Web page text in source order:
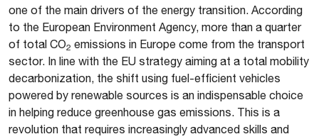
one of the main drivers of the energy transition. According
to the European Environment Agency, more than a quarter
of total CO2 emissions in Europe come from the transport
sector. In line with the EU strategy aiming at a total mobility
decarbonization, the shift using fuel-efficient vehicles
powered by renewable sources is an indispensable choice
in helping reduce greenhouse gas emissions. This is a
revolution that requires increasingly advanced skills and